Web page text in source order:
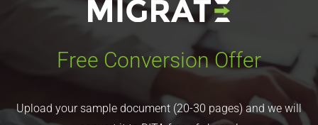
Free Conversion Offer
Upload your sample document (20-30 pages) and we will